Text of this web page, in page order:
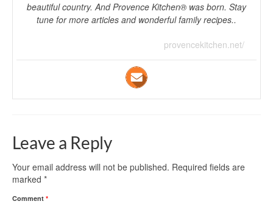
beautiful country. And Provence Kitchen® was born. Stay
tune for more articles and wonderful family recipes..
provencekitchen.net/
Leave a Reply
Your email address will not be published. Required fields are
marked *
Comment *